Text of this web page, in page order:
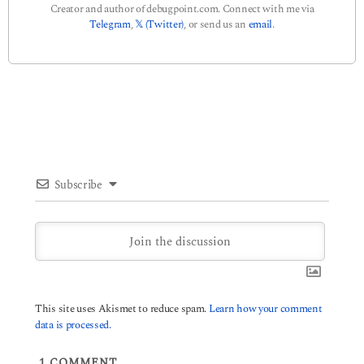
Creator and author of debugpoint.com. Connect with me via
Telegram,𝕏 (Twitter), or send us an email.
Subscribe
This site uses Akismet to reduce spam. Learn how your comment
data is processed.